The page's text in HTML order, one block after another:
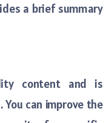
a brief summary
content and is
can improve the